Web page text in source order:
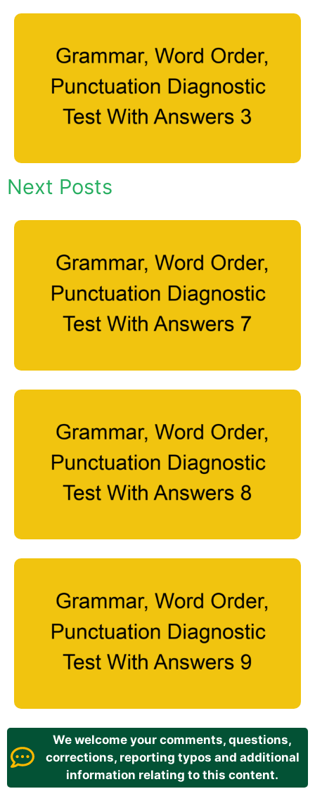
Next Posts
We welcome your comments, questions,
corrections, reporting typos and additional
information relating to this content.